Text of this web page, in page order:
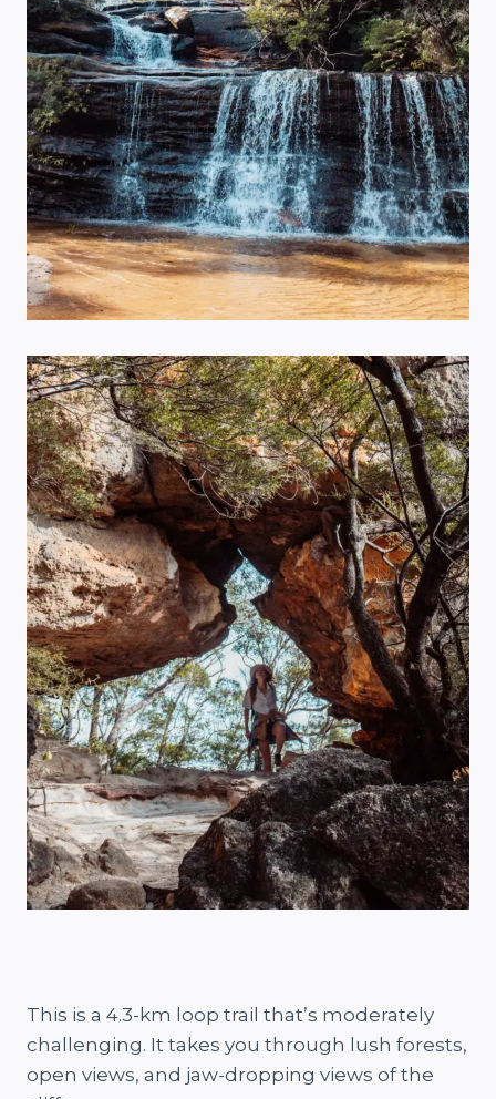
This is a 4.3-km loop trail that’s moderately
challenging. It takes you through lush forests,
open views, and jaw-dropping views of the